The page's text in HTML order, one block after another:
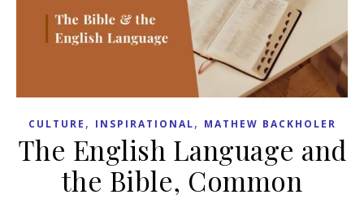
CULTURE , INSPIRATIONAL, MATHEW BACKHOLER
The English Language and
the Bible, Common